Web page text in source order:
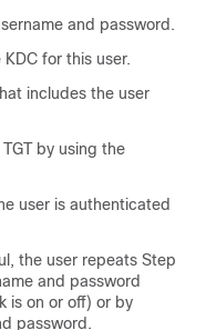
and password.
for this user.
includes the user
by using the
user is authenticated
the user repeats Step
and password
is on or off) or by
password.